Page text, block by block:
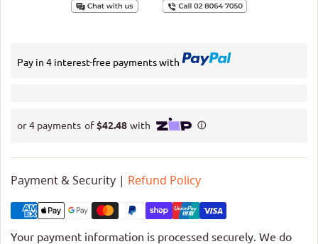
Pay in 4 interest-free payments with
Payment & Security | Refund Policy
Your payment information is processed securely. We do